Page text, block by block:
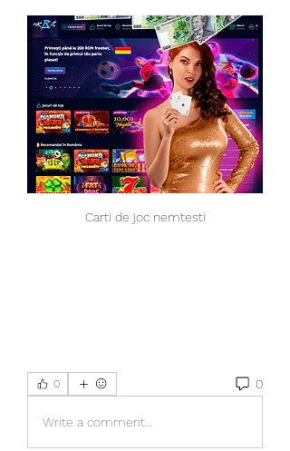
Carti de joc nemtesti
0 0
Write a comment...